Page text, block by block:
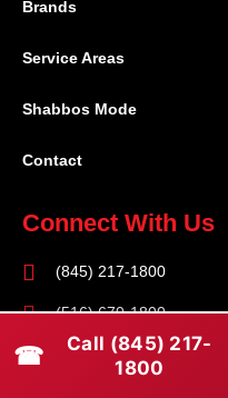
Brands
Service Areas
Shabbos Mode
Contact
Connect With Us
(845) 217-1800
(516) 670-1800
☎
Call (845) 217-
1800